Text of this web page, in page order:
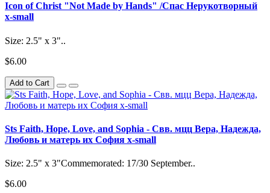
Icon of Christ "Not Made by Hands" /Спас Нерукотворный
x-small
Size: 2.5" x 3"..
$6.00
Add to Cart
Sts Faith, Hope, Love, and Sophia - Свв. мцц Вера, Надежда,
Любовь и матерь их София x-small
Size: 2.5" x 3"Commemorated: 17/30 September..
$6.00